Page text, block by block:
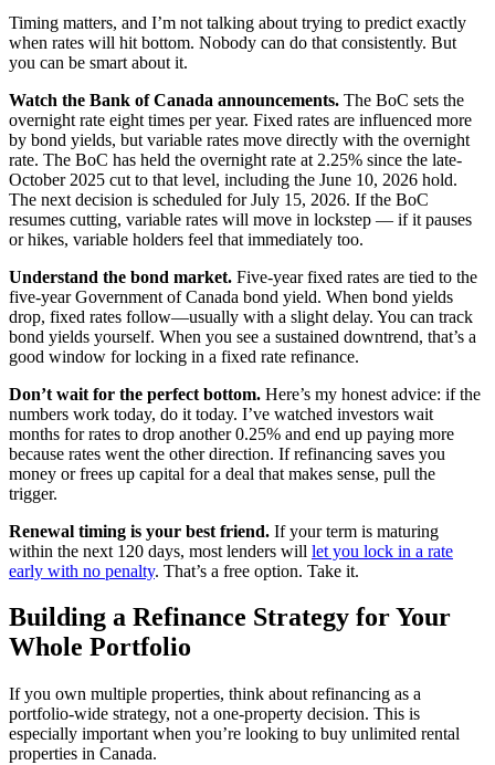
Timing matters, and I’m not talking about trying to predict exactly
when rates will hit bottom. Nobody can do that consistently. But
you can be smart about it.
Watch the Bank of Canada announcements. The BoC sets the
overnight rate eight times per year. Fixed rates are influenced more
by bond yields, but variable rates move directly with the overnight
rate. The BoC has held the overnight rate at 2.25% since the late-
October 2025 cut to that level, including the June 10, 2026 hold.
The next decision is scheduled for July 15, 2026. If the BoC
resumes cutting, variable rates will move in lockstep — if it pauses
or hikes, variable holders feel that immediately too.
Understand the bond market. Five-year fixed rates are tied to the
five-year Government of Canada bond yield. When bond yields
drop, fixed rates follow—usually with a slight delay. You can track
bond yields yourself. When you see a sustained downtrend, that’s a
good window for locking in a fixed rate refinance.
Don’t wait for the perfect bottom. Here’s my honest advice: if the
numbers work today, do it today. I’ve watched investors wait
months for rates to drop another 0.25% and end up paying more
because rates went the other direction. If refinancing saves you
money or frees up capital for a deal that makes sense, pull the
trigger.
Renewal timing is your best friend. If your term is maturing
within the next 120 days, most lenders will let you lock in a rate
early with no penalty. That’s a free option. Take it.
Building a Refinance Strategy for Your
Whole Portfolio
If you own multiple properties, think about refinancing as a
portfolio-wide strategy, not a one-property decision. This is
especially important when you’re looking to buy unlimited rental
properties in Canada.